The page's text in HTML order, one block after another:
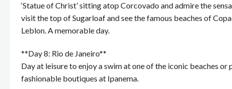
‘Statue of Christ’ sitting atop Corcovado and admire the
visit the top of Sugarloaf and see the famous beaches of
Leblon. A memorable day.
**Day 8: Rio de Janeiro**
Day at leisure to enjoy a swim at one of the iconic beaches or
fashionable boutiques at Ipanema.